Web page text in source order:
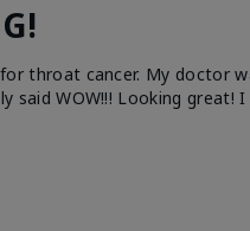
throat cancer. My doctor
said WOW!!! Looking